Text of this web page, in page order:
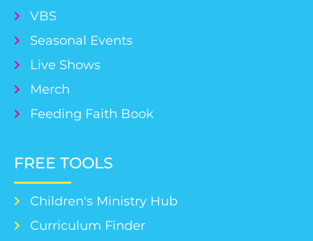
VBS
Seasonal Events
Live Shows
Merch
Feeding Faith Book
FREE TOOLS
Children's Ministry Hub
Curriculum Finder